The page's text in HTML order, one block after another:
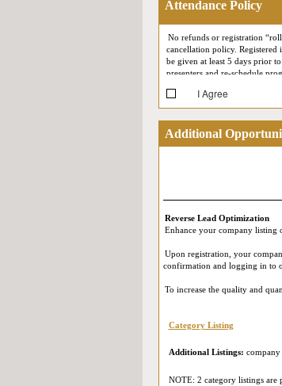
Attendance Policy
No refunds or registration
cancellation policy.
be given at least 5 days prior
presenters and re-schedule
At each conference, Health
your likeness may at some
support meetings) may be
(such as First Name, Last
I Agree
Additional
Reverse Lead Optimization
Enhance your company listing
Upon registration, your
confirmation and logging in to
To increase the quality and
Category Listing
Additional Listings: company
NOTE: 2 category listings are